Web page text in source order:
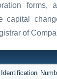
forms,
capital
of